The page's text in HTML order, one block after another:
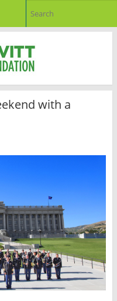
with a